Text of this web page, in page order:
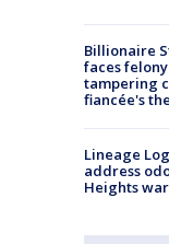
Billionaire
faces
tampering
fiancée's
Lineage
address
Heights